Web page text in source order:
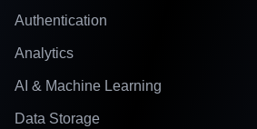
Authentication
Analytics
AI & Machine Learning
Data Storage